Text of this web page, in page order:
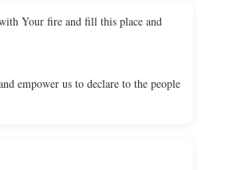
Your fire and fill this place and
empower us to declare to the people